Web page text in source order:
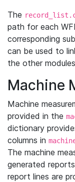
The
path for each
corresponding
can be used to
the other
Machine
Machine
provided in the
dictionary
columns in
The machine
generated
report lines are